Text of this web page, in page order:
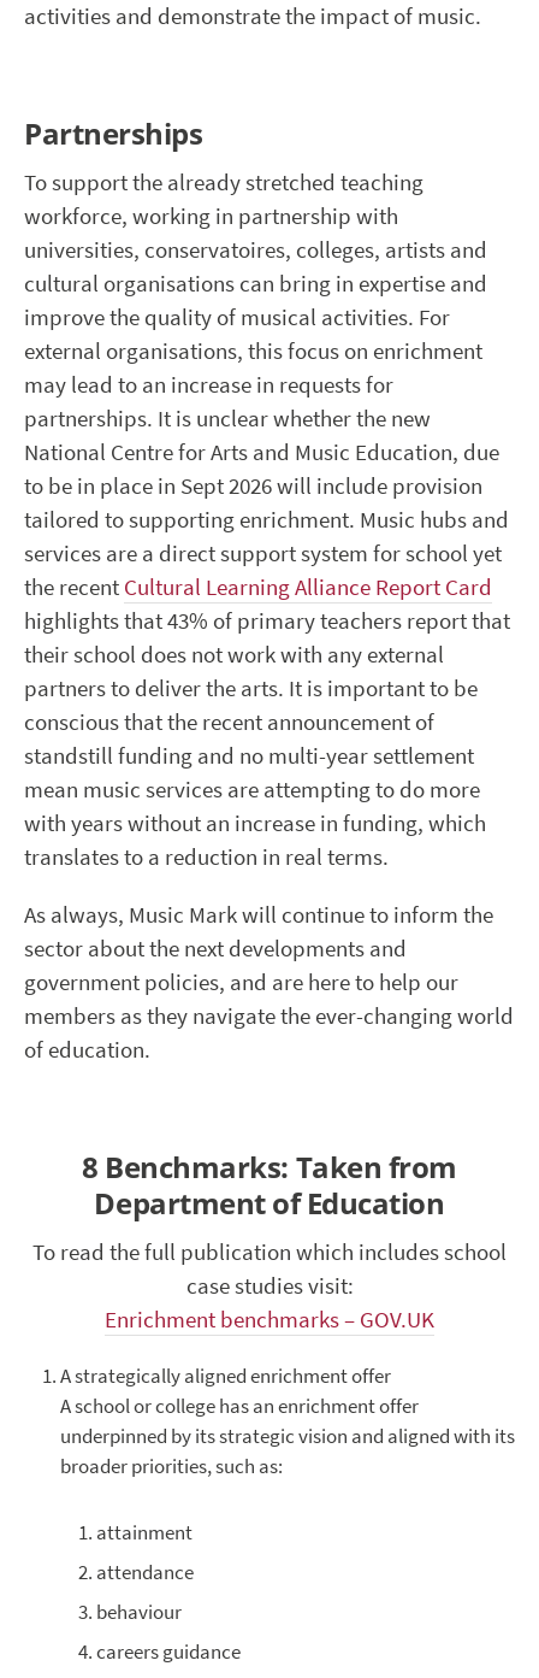
activities and demonstrate the impact of music.
Partnerships
To support the already stretched teaching
workforce, working in partnership with
universities, conservatoires, colleges, artists and
cultural organisations can bring in expertise and
improve the quality of musical activities. For
external organisations, this focus on enrichment
may lead to an increase in requests for
partnerships. It is unclear whether the new
National Centre for Arts and Music Education, due
to be in place in Sept 2026 will include provision
tailored to supporting enrichment. Music hubs and
services are a direct support system for school yet
the recent Cultural Learning Alliance Report Card
highlights that 43% of primary teachers report that
their school does not work with any external
partners to deliver the arts. It is important to be
conscious that the recent announcement of
standstill funding and no multi-year settlement
mean music services are attempting to do more
with years without an increase in funding, which
translates to a reduction in real terms.
As always, Music Mark will continue to inform the
sector about the next developments and
government policies, and are here to help our
members as they navigate the ever-changing world
of education.
8 Benchmarks: Taken from
Department of Education
To read the full publication which includes school
case studies visit:
Enrichment benchmarks – GOV.UK
A strategically aligned enrichment offer
A school or college has an enrichment offer
underpinned by its strategic vision and aligned with its
broader priorities, such as:
attainment
attendance
behaviour
careers guidance